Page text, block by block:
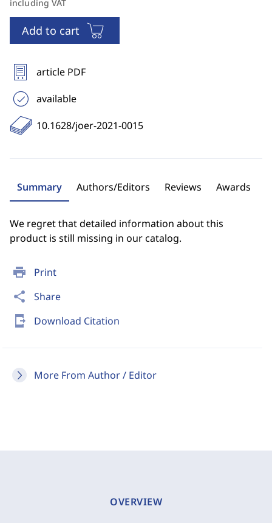
print Print
share Share
send_to_mobile Download Citation
More From Author / Editor
including VAT
Add to cart
article PDF
available
10.1628/joer-2021-0015
Summary Authors/Editors Reviews Awards
We regret that detailed information about this
product is still missing in our catalog.
OVERVIEW